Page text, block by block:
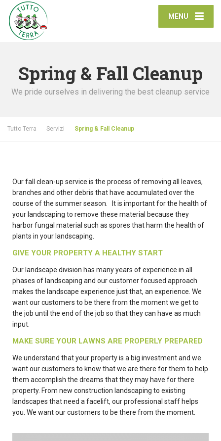
MENU
Spring & Fall Cleanup
We pride ourselves in delivering the best cleanup service
Tutto Terra Servizi Spring & Fall Cleanup
Our fall clean-up service is the process of removing all leaves,
branches and other debris that have accumulated over the
course of the summer season. It is important for the health of
your landscaping to remove these material because they
harbor fungal material such as spores that harm the health of
plants in your landscaping.
GIVE YOUR PROPERTY A HEALTHY START
Our landscape division has many years of experience in all
phases of landscaping and our customer focused approach
makes the landscape experience just that, an experience. We
want our customers to be there from the moment we get to
the job until the end of the job so that they can have as much
input.
MAKE SURE YOUR LAWNS ARE PROPERLY PREPARED
We understand that your property is a big investment and we
want our customers to know that we are there for them to help
them accomplish the dreams that they may have for there
property. From new construction landscaping to existing
landscapes that need a facelift, our professional staff helps
you. We want our customers to be there from the moment.